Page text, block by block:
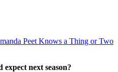
Peet Knows a Thing or Two
next season?